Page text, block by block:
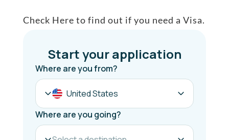
Check Here to find out if you need a Visa.